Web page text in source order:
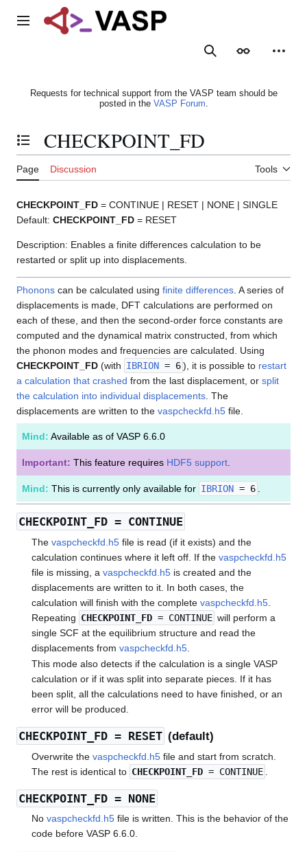
Main menu
SearchAppearance
Requests for technical support from the VASP team should be
posted in the VASP Forum.
Toggle the table of contents
CHECKPOINT_FD
Page Discussion Tools
CHECKPOINT_FD = CONTINUE | RESET | NONE | SINGLE
Default: CHECKPOINT_FD = RESET
Description: Enables a finite differences calculation to be
restarted or split up into displacements.
Phonons can be calculated using finite differences . A series of
displacements is made, DFT calculations are performed on
each of these, and then the second-order force constants are
computed and the dynamical matrix constructed, from which
the phonon modes and frequencies are calculated. Using
CHECKPOINT_FD (with IBRION = 6), it is possible to restart
a calculation that crashed from the last displacement, or split
the calculation into individual displacements . The
displacements are written to the vaspcheckfd.h5 file.
Mind: Available as of VASP 6.6.0
Important: This feature requires HDF5 support
Mind: This is currently only available for IBRION = 6
CHECKPOINT_FD = CONTINUE
Thevaspcheckfd.h5 file is read (if it exists) and the
calculation continues where it left off. If thevaspcheckfd.h5
file is missing, avaspcheckfd.h5 is created and the
displacements are written to it. In both cases, the
calculation will finish with the completevaspcheckfd.h5
Repeating CHECKPOINT_FD = CONTINUE will perform a
single SCF at the equilibrium structure and read the
displacements fromvaspcheckfd.h5
This mode also detects if the calculation is a single VASP
calculation or if it was split into separate pieces. If it has
been split, all the calculations need to have finished, or an
error will be produced.
CHECKPOINT_FD = RESET (default)
Overwrite thevaspcheckfd.h5 file and start from scratch.
The rest is identical to CHECKPOINT_FD = CONTINUE
CHECKPOINT_FD = NONE
Novaspcheckfd.h5 file is written. This is the behavior of the
code before VASP 6.6.0.